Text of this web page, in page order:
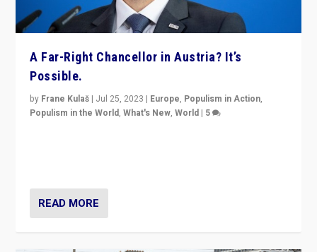
A Far-Right Chancellor in Austria? It’s
Possible.
by Frane Kulaš | Jul 25, 2023 | Europe, Populism in Action,
Populism in the World,What's New,World | 5
READ MORE